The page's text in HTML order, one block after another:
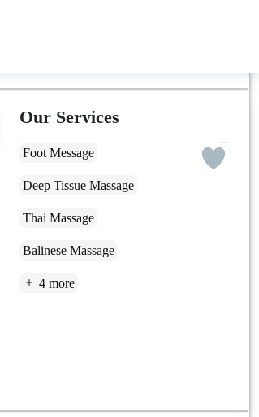
Our Services
Foot Message
Deep Tissue Massage
Thai Massage
Balinese Massage
4 more